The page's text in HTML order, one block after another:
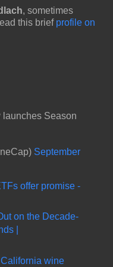
, sometimes
this brief profile on
launches Season
September
offer promise -
on the Decade-
|
wine